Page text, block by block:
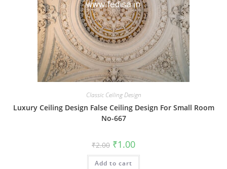
Classic Ceiling Design
Luxury Ceiling Design False Ceiling Design For Small Room
No-667
₹2.00 Original
price
was:
₹2.00.
₹1.00Current
is:
Add to cart